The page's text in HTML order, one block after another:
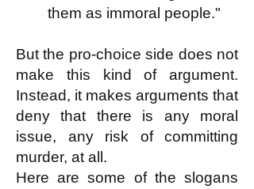
them as immoral people."
But the pro-choice side does not
make this kind of argument.
Instead, it makes arguments that
deny that there is any moral
issue, any risk of committing
murder, at all.
Here are some of the slogans